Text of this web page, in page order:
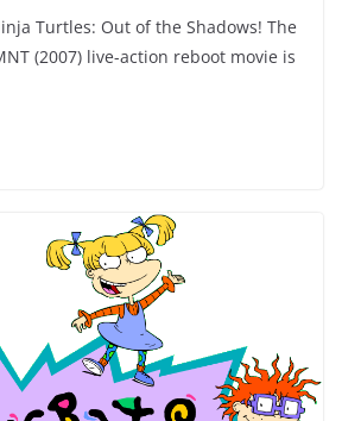
Turtles: Out of the Shadows! The
(2007) live-action reboot movie is